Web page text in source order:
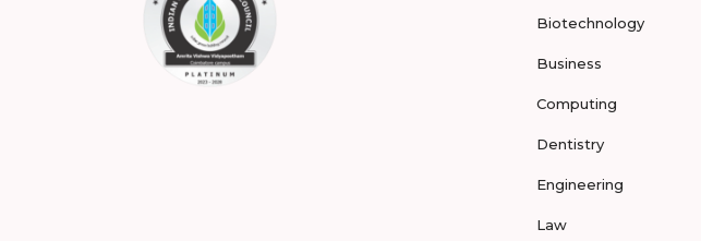
Biotechnology
Business
Computing
Dentistry
Engineering
Law